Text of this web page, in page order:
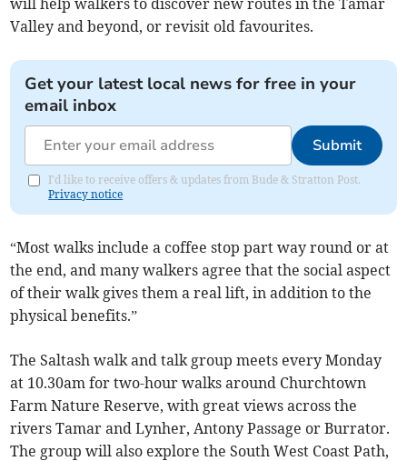
Valley and beyond, or revisit old favourites.
Get your latest local news for free in your
email inbox
Submit
I'd like to receive offers & updates from Bude & Stratton Post.
Privacy notice
“Most walks include a coffee stop part way round or at
the end, and many walkers agree that the social aspect
of their walk gives them a real lift, in addition to the
physical benefits.”
The Saltash walk and talk group meets every Monday
at 10.30am for two-hour walks around Churchtown
Farm Nature Reserve, with great views across the
rivers Tamar and Lynher, Antony Passage or Burrator.
The group will also explore the South West Coast Path,